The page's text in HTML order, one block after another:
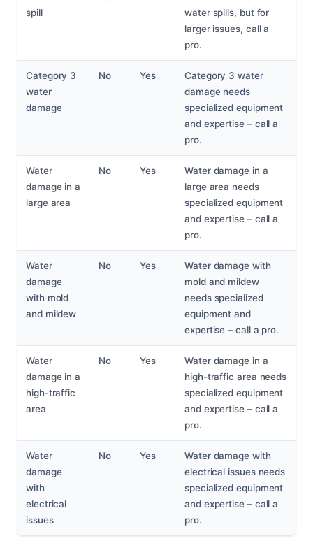
spill
water spills, but for
larger issues, call a
pro.
Category 3
water
damage
No Yes
Category 3 water
damage needs
specialized equipment
and expertise – call a
pro.
Water
damage in a
large area
No Yes
Water damage in a
large area needs
specialized equipment
and expertise – call a
pro.
Water
damage
with mold
and mildew
No Yes
Water damage with
mold and mildew
needs specialized
equipment and
expertise – call a pro.
Water
damage in a
high-traffic
area
No Yes
Water damage in a
high-traffic area needs
specialized equipment
and expertise – call a
pro.
Water
damage
with
electrical
issues
No Yes
Water damage with
electrical issues needs
specialized equipment
and expertise – call a
pro.